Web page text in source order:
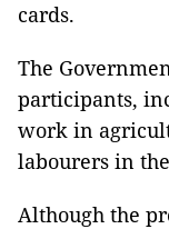
cards.
The
participants,
work in
labourers in
Although the